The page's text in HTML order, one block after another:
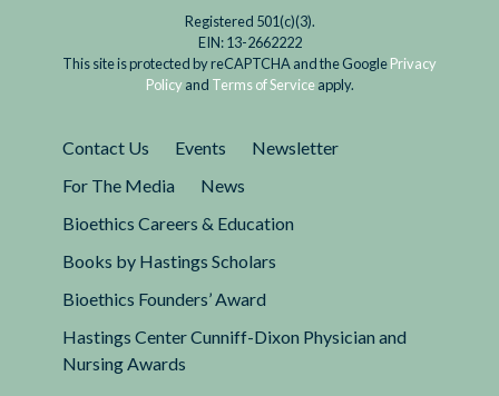
Registered 501(c)(3).
EIN: 13-2662222
This site is protected by reCAPTCHA and the GooglePrivacy
Policy and Terms of Serviceapply.
Contact Us Events
Newsletter
For The Media
News
Bioethics Careers & Education
Books by Hastings Scholars
Bioethics Founders’ Award
Hastings Center Cunniff-Dixon Physician and
Nursing Awards